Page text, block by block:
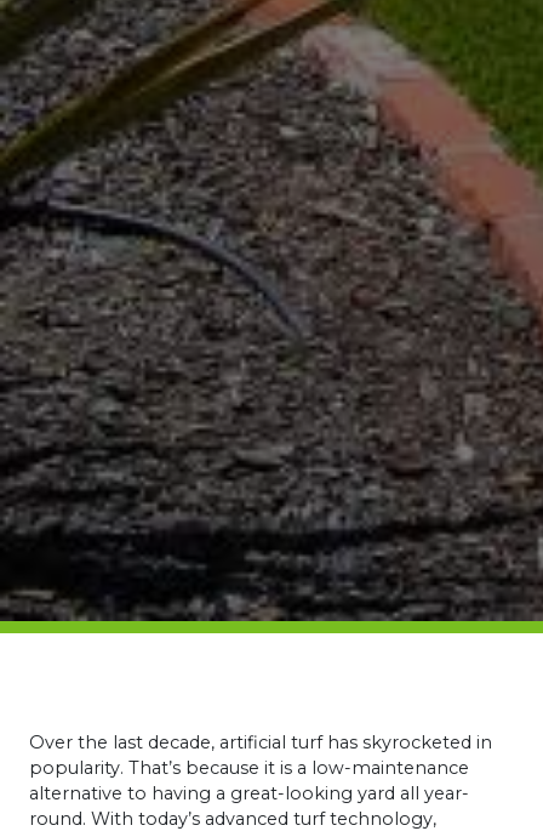
Over the last decade, artificial turf has skyrocketed in
popularity. That’s because it is a low-maintenance
alternative to having a great-looking yard all year-
round. With today’s advanced turf technology,